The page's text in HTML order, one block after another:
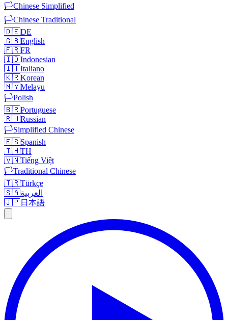
🏳️Chinese Simplified
🏳️Chinese Traditional
🇩🇪DE
🇬🇧English
🇫🇷FR
🇮🇩Indonesian
🇮🇹Italiano
🇰🇷Korean
🇲🇾Melayu
🏳️Polish
🇧🇷Portuguese
🇷🇺Russian
🏳️Simplified Chinese
🇪🇸Spanish
🇹🇭TH
🇻🇳Tiếng Việt
🏳️Traditional Chinese
🇹🇷Türkçe
🇸🇦العربية
🇯🇵日本語